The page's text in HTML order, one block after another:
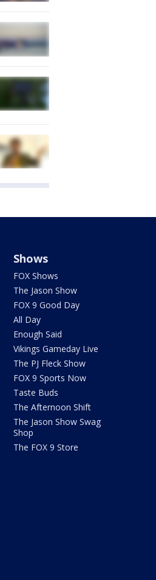
Shows
FOX Shows
The Jason Show
FOX 9 Good Day
All Day
Enough Said
Vikings Gameday Live
The PJ Fleck Show
FOX 9 Sports Now
Taste Buds
The Afternoon Shift
The Jason Show Swag
Shop
The FOX 9 Store